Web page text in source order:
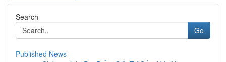
Search
Go
Published News